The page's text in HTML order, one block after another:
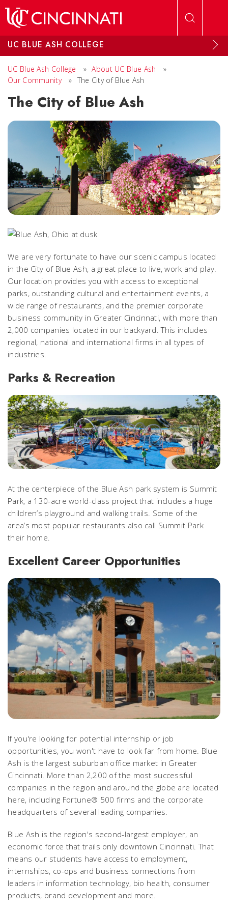
UC BLUE ASH COLLEGE
UC Blue Ash College » About UC Blue Ash
»
Our Community
» The City of Blue Ash
The City of Blue Ash
We are very fortunate to have our scenic campus located
in the City of Blue Ash, a great place to live, work and play.
Our location provides you with access to exceptional
parks, outstanding cultural and entertainment events, a
wide range of restaurants, and the premier corporate
business community in Greater Cincinnati, with more than
2,000 companies located in our backyard. This includes
regional, national and international firms in all types of
industries.
Parks & Recreation
At the centerpiece of the Blue Ash park system is Summit
Park, a 130-acre world-class project that includes a huge
children’s playground and walking trails. Some of the
area’s most popular restaurants also call Summit Park
their home.
Excellent Career Opportunities
If you're looking for potential internship or job
opportunities, you won't have to look far from home. Blue
Ash is the largest suburban office market in Greater
Cincinnati. More than 2,200 of the most successful
companies in the region and around the globe are located
here, including Fortune® 500 firms and the corporate
headquarters of several leading companies.
Blue Ash is the region's second-largest employer, an
economic force that trails only downtown Cincinnati. That
means our students have access to employment,
internships, co-ops and business connections from
leaders in information technology, bio health, consumer
products, brand development and more.